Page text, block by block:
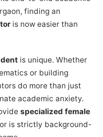
finding an
is now easier than
is unique. Whether
or building
do more than just
academic anxiety.
specialized female
is strictly background-